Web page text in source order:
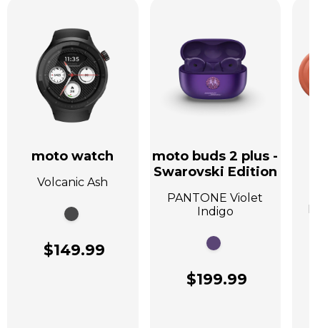
moto watch
Volcanic Ash
$149.99
moto buds 2 plus -
Swarovski Edition
PANTONE Violet
Indigo
$199.99